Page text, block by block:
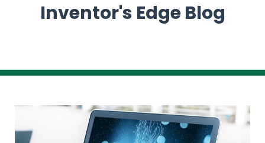
Inventor's Edge Blog